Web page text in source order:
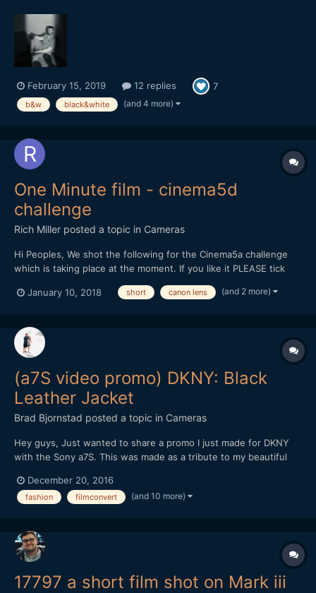
drawing/painting and all sorts of writing in ord...
February 15, 2019 12 replies 7
b&w black&white (and 4 more)
One Minute film - cinema5d
challenge
Rich Miller posted a topic in Cameras
Hi Peoples, We shot the following for the Cinema5a challenge
which is taking place at the moment. If you like it PLEASE tick
January 10, 2018
short canon lens (and 2 more)
(a7S video promo) DKNY: Black
Leather Jacket
Brad Bjornstad posted a topic in Cameras
Hey guys, Just wanted to share a promo I just made for DKNY
with the Sony a7S. This was made as a tribute to my beautiful
chronic illness with no known cure. Every shot but the New York
B-roll was with the a7S (recorded in 4K by th...
December 20, 2016
fashion filmconvert (and 10 more)
17797 a short film shot on Mark iii